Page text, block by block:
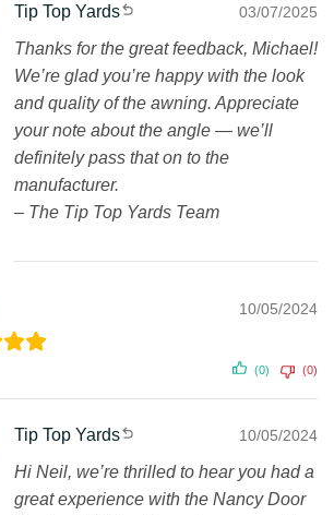
Tip Top Yards 03/07/2025
Thanks for the great feedback, Michael!
We’re glad you’re happy with the look
and quality of the awning. Appreciate
your note about the angle — we’ll
definitely pass that on to the
manufacturer.
– The Tip Top Yards Team
10/05/2024
(0) (0)
Tip Top Yards 10/05/2024
Hi Neil, we’re thrilled to hear you had a
great experience with the Nancy Door